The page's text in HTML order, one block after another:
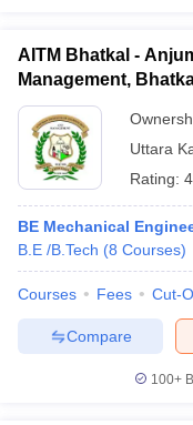
AITM Bhatkal -
Management,
Uttara
Rating:
BE Mechanical
B.E /B.Tech (8 Courses)
Courses Fees Cut-
Compare
100+